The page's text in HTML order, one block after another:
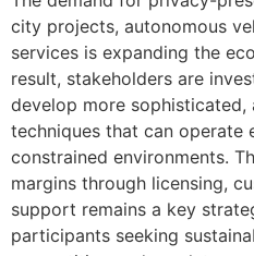
city projects, autonomous
services is expanding the
result, stakeholders are
develop more
techniques that can operate
constrained environments.
margins through licensing,
support remains a key
participants seeking